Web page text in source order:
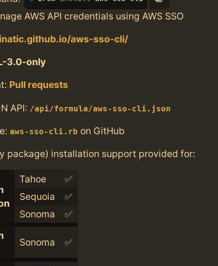
AWS API credentials using AWS SSO
aws-sso-cli/
3.0-only
Pull requests
API: /api/formula/aws-sso-cli.json
aws-sso-cli.rb on GitHub
package) installation support provided for:
Tahoe
✅
Sequoia
✅
Sonoma
✅
Sonoma ✅